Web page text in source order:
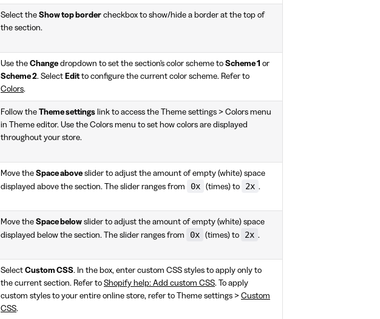
Select the Show top border checkbox to show/hide a border at the top of
the section.
Use the Change dropdown to set the section's color scheme to Scheme 1 or
Scheme 2. Select Edit to configure the current color scheme. Refer to
Colors.
Follow the Theme settings link to access the Theme settings > Colors menu
in Theme editor. Use the Colors menu to set how colors are displayed
throughout your store.
Move the Space above slider to adjust the amount of empty (white) space
displayed above the section. The slider ranges from
0x (times) to 2x .
Move the Space below slider to adjust the amount of empty (white) space
displayed below the section. The slider ranges from
0x (times) to 2x .
Select Custom CSS. In the box, enter custom CSS styles to apply only to
the current section. Refer to Shopify help: Add custom CSS. To apply
custom styles to your entire online store, refer to Theme settings > Custom
CSS.